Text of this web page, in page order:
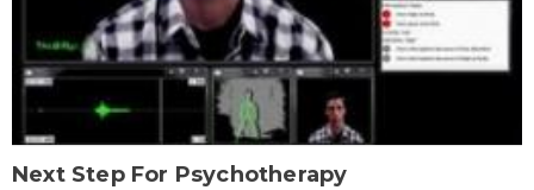
Next Step For Psychotherapy